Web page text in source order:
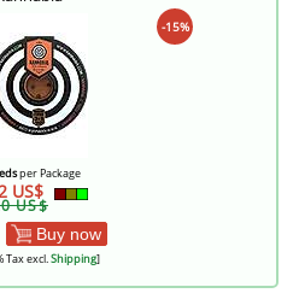
-15%
per Package
US$
US$
Buy now
Tax excl.Shipping]